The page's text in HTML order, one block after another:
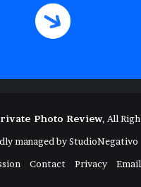
Photo Review, All
managed byStudioNegativo
Contact Privacy